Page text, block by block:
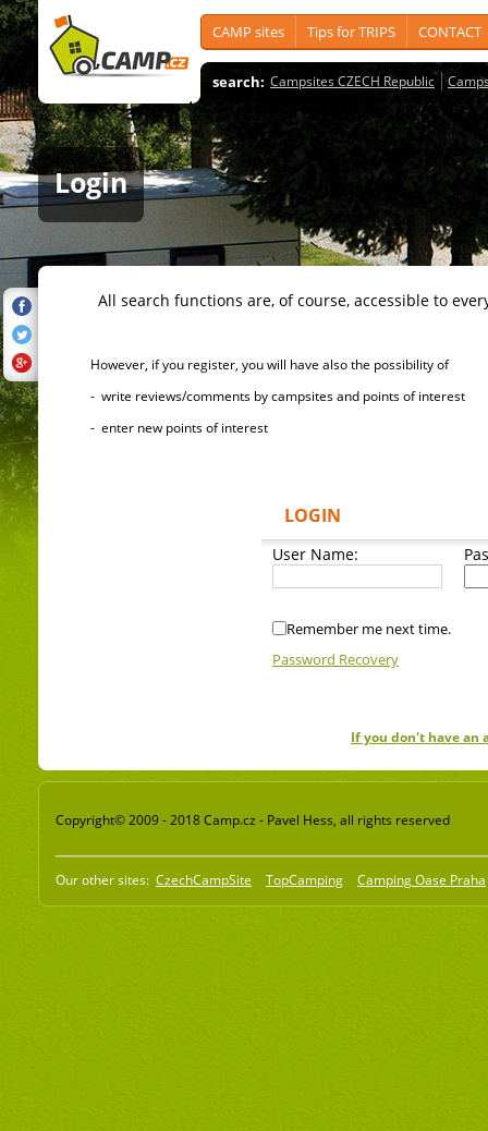
CAMP sites Tips for TRIPS CONTACT
search: Campsites CZECH Republic
Login
All search functions are, of course, accessible to
However, if you register, you will have also the possibility of
- write reviews/comments by campsites and points of interest
- enter new points of interest
LOGIN
User Name:
Remember me next time.
Password Recovery
If you don't have an
Copyright© 2009 - 2018 Camp.cz - Pavel Hess, all rights reserved
Our other sites: CzechCampSite TopCamping Camping Oase Praha